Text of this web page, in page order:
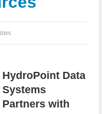
Strategies
HydroPoint Data
Systems
Partners with